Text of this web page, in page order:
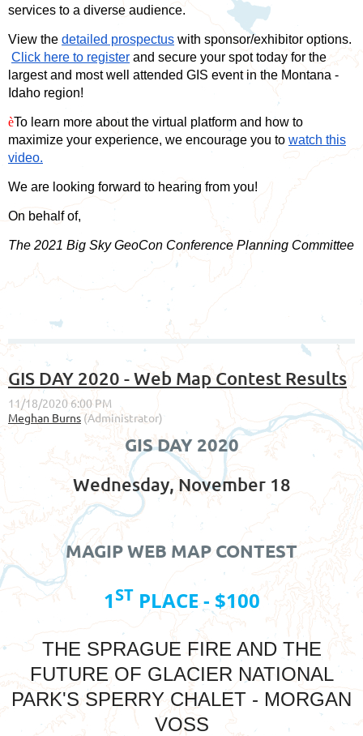
services to a diverse audience.
View the detailed prospectus with sponsor/exhibitor options.
Click here to register and secure your spot today for the
largest and most well attended GIS event in the Montana -
Idaho region!
èTo learn more about the virtual platform and how to
maximize your experience, we encourage you to watch this
video.
We are looking forward to hearing from you!
On behalf of,
The 2021 Big Sky GeoCon Conference Planning Committee
GIS DAY 2020 - Web Map Contest Results
GIS DAY 2020
Wednesday, November 18
MAGIP WEB MAP CONTEST
1ST PLACE - $100
THE SPRAGUE FIRE AND THE
FUTURE OF GLACIER NATIONAL
PARK'S SPERRY CHALET - MORGAN
VOSS